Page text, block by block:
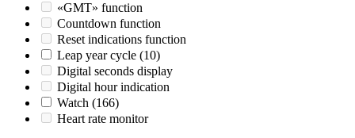
«GMT» function
Countdown function
Reset indications function
Leap year cycle (10)
Digital seconds display
Digital hour indication
Watch (166)
Heart rate monitor